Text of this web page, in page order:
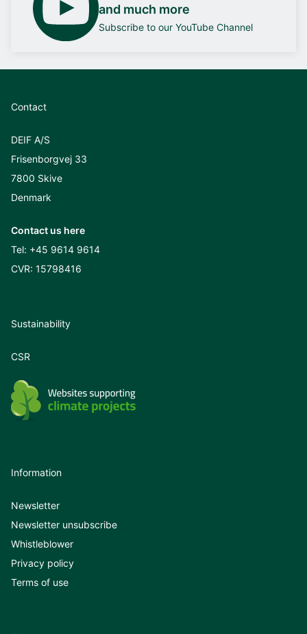
and much more
Subscribe to our YouTube Channel
Contact
DEIF A/S
Frisenborgvej 33
7800 Skive
Denmark
Contact us here
Tel: +45 9614 9614
CVR: 15798416
Sustainability
CSR
Information
Newsletter
Newsletter unsubscribe
Whistleblower
Privacy policy
Terms of use